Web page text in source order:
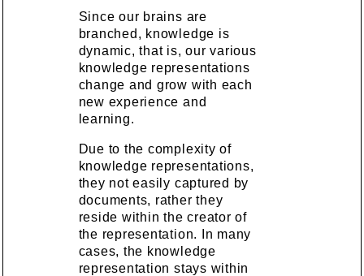
Since our brains are
branched, knowledge is
dynamic, that is, our various
knowledge representations
change and grow with each
new experience and
learning.
Due to the complexity of
knowledge representations,
they not easily captured by
documents, rather they
reside within the creator of
the representation. In many
cases, the knowledge
representation stays within